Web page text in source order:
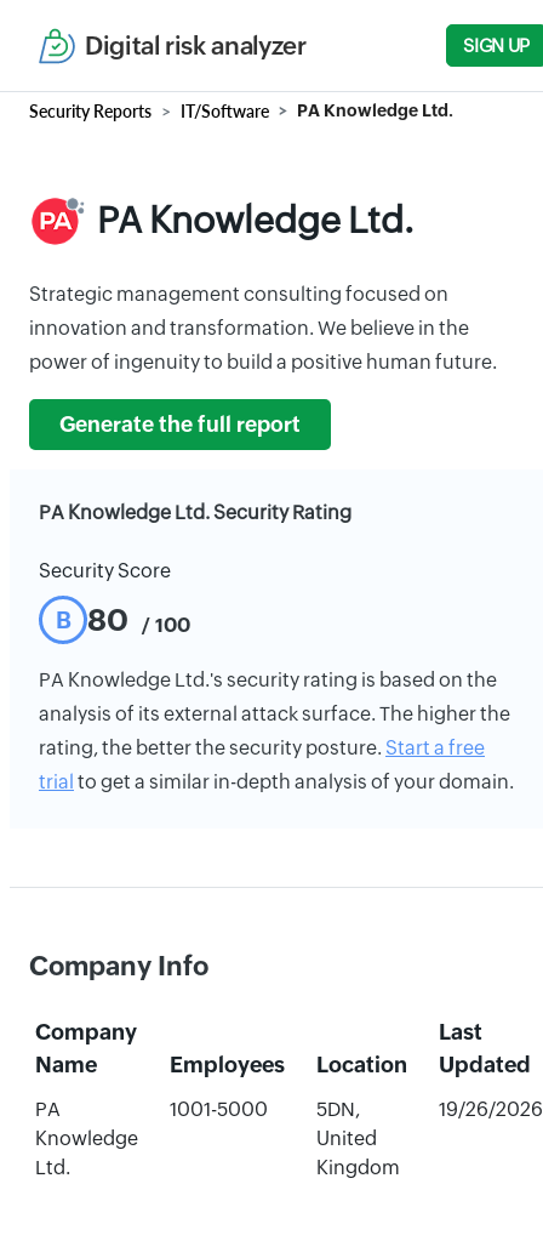
Digital risk analyzer SIGN UP
Security Reports IT/Software PA Knowledge Ltd.
PA Knowledge Ltd.
Strategic management consulting focused on
innovation and transformation. We believe in the
power of ingenuity to build a positive human future.
Generate the full report
PA Knowledge Ltd. Security Rating
Security Score
B 80 / 100
PA Knowledge Ltd.'s security rating is based on the
analysis of its external attack surface. The higher the
rating, the better the security posture. Start a free
trial to get a similar in-depth analysis of your domain.
Company Info
Company
Name
Employees Location
Last
Updated
PA
Knowledge
Ltd.
1001-5000
5DN,
United
Kingdom
19/26/2026